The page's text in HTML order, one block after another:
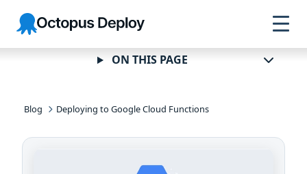
Skip to
navigation
Skip to
main
content
Skip to
footer
Octopus
Deploy
Blog Deploying to Google Cloud Functions
ON THIS PAGE